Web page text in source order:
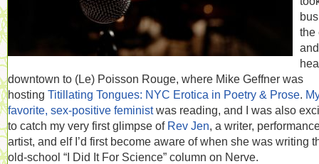
the
and
downtown to (Le) Poisson Rouge, where Mike Geffner was
hosting Titillating Tongues: NYC Erotica in Poetry & Prose.
favorite, sex-positive feministwas reading, and I was also
to catch my very first glimpse of Rev Jen, a writer,
artist, and elf I’d first become aware of when she was writing
old-school “I Did It For Science” column on Nerve.